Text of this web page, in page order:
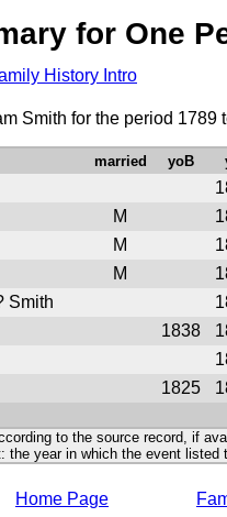
for One
History Intro
Smith for the period 1789
married yoB
M
M
M
Smith
1838
1825
to the source record, if
year in which the event listed
Home Page